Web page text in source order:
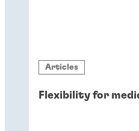
Articles
Flexibility for